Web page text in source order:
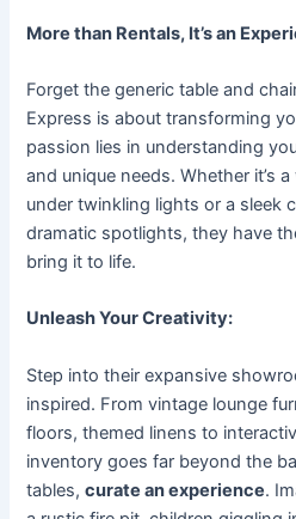
More than Rentals, It’s an
Forget the generic table and
Express is about transforming
passion lies in understanding
and unique needs. Whether it’s
under twinkling lights or a sleek
dramatic spotlights, they have
bring it to life.
Unleash Your Creativity:
Step into their expansive
inspired. From vintage lounge
floors, themed linens to
inventory goes far beyond the
tables,curate an experience.